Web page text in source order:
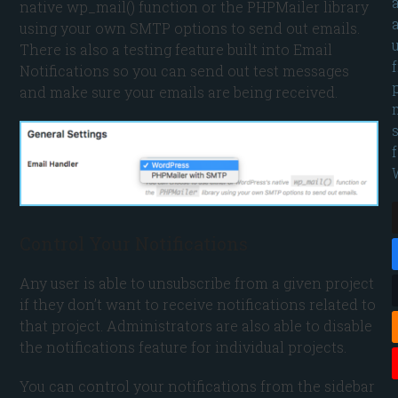
native wp_mail() function or the PHPMailer library
using your own SMTP options to send out emails.
There is also a testing feature built into Email
Notifications so you can send out test messages
and make sure your emails are being received.
Any user is able to unsubscribe from a given project
if they don’t want to receive notifications related to
that project. Administrators are also able to disable
the notifications feature for individual projects.
You can control your notifications from the sidebar